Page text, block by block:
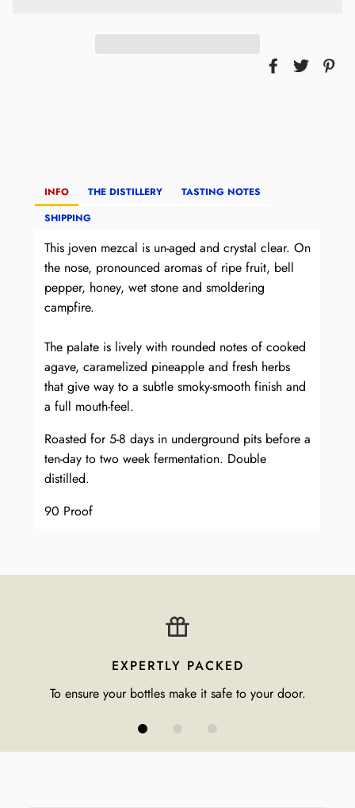
INFO THE DISTILLERY
TASTING NOTES
SHIPPING
This joven mezcal is un-aged and crystal clear. On
the nose, pronounced aromas of ripe fruit, bell
pepper, honey, wet stone and smoldering
campfire.
The palate is lively with rounded notes of cooked
agave, caramelized pineapple and fresh herbs
that give way to a subtle smoky-smooth finish and
a full mouth-feel.
Roasted for 5-8 days in underground pits before a
ten-day to two week fermentation. Double
distilled.
90 Proof
EXPERTLY PACKED
To ensure your bottles make it safe to your door.